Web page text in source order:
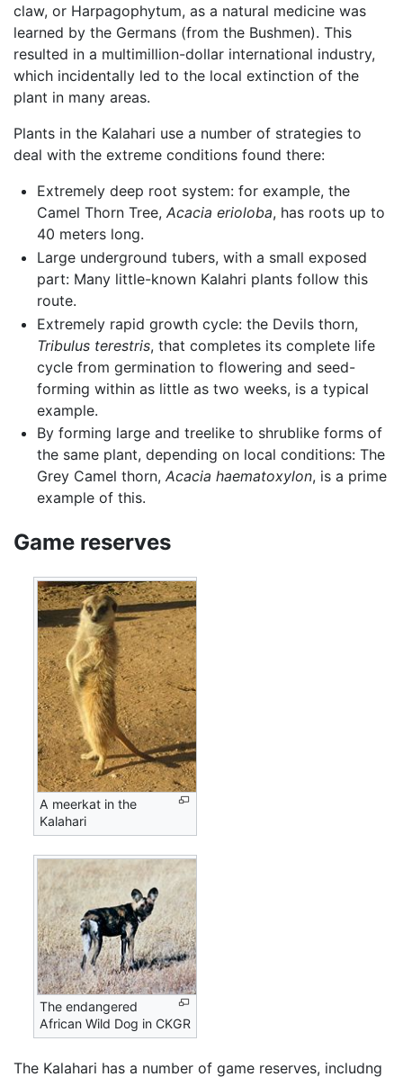
claw, or Harpagophytum, as a natural medicine was
learned by the Germans (from the Bushmen). This
resulted in a multimillion-dollar international industry,
which incidentally led to the local extinction of the
plant in many areas.
Plants in the Kalahari use a number of strategies to
deal with the extreme conditions found there:
Extremely deep root system: for example, the
Camel Thorn Tree, Acacia erioloba, has roots up to
40 meters long.
Large underground tubers, with a small exposed
part: Many little-known Kalahri plants follow this
route.
Extremely rapid growth cycle: the Devils thorn,
Tribulus terestris, that completes its complete life
cycle from germination to flowering and seed-
forming within as little as two weeks, is a typical
example.
By forming large and treelike to shrublike forms of
the same plant, depending on local conditions: The
Grey Camel thorn, Acacia haematoxylon, is a prime
example of this.
Game reserves
A meerkat in the
Kalahari
The endangered
African Wild Dog in CKGR
The Kalahari has a number of game reserves, includng